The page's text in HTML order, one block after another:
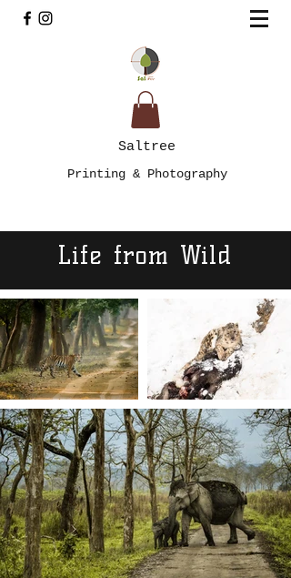
Saltree
Printing & Photography
Life from Wild